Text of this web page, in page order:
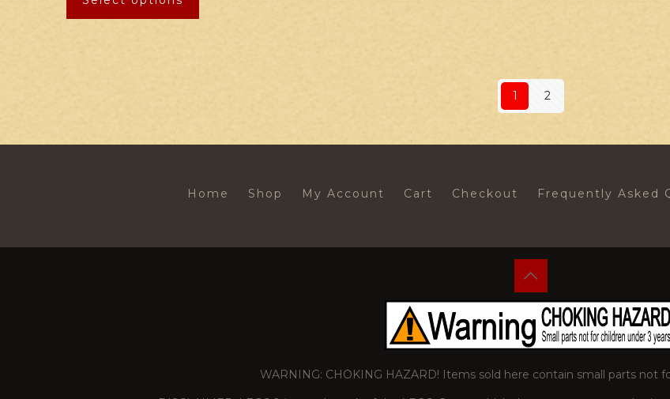
1 2
Home Shop My Account Cart Checkout Frequently Asked
WARNING: CHOKING HAZARD! Items sold here contain small parts not